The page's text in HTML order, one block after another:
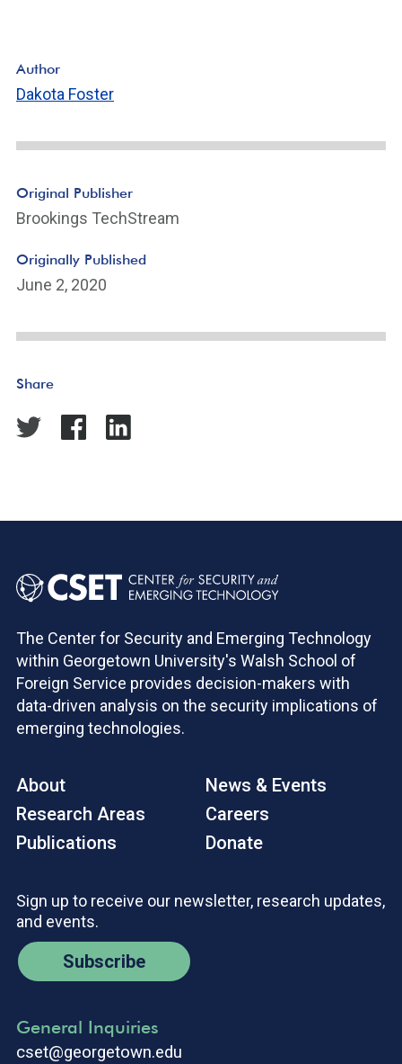
Author
Dakota Foster
Original Publisher
Brookings TechStream
Originally Published
June 2, 2020
Share
The Center for Security and Emerging Technology
within Georgetown University's Walsh School of
Foreign Service provides decision-makers with
data-driven analysis on the security implications of
emerging technologies.
About
Research Areas
Publications
News & Events
Careers
Donate
Sign up to receive our newsletter, research updates,
and events.
Subscribe
General Inquiries
cset@georgetown.edu